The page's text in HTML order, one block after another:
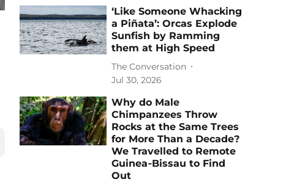
‘Like Someone Whacking
a Piñata’: Orcas Explode
Sunfish by Ramming
them at High Speed
The Conversation
Jul 30, 2026
Why do Male
Chimpanzees Throw
Rocks at the Same Trees
for More Than a Decade?
We Travelled to Remote
Guinea‑Bissau to Find
Out